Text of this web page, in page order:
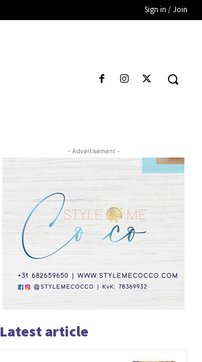
Sign in / Join
- Advertisement -
Latest article